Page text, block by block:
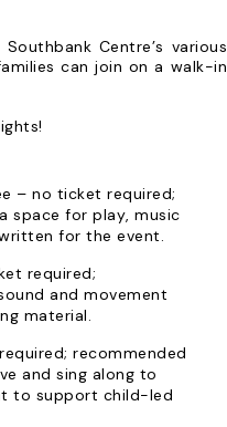
Centre’s various
can join on a walk-in
– no ticket required;
space for play, music
for the event.
required;
and movement
material.
recommended
and sing along to
to support child-led